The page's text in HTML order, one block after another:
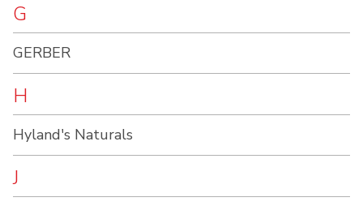
G
GERBER
H
Hyland's Naturals
J